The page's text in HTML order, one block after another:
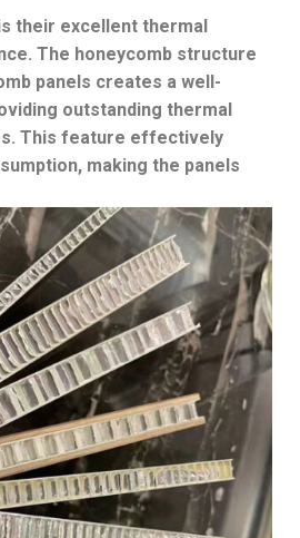
their excellent thermal
The honeycomb structure
panels creates a well-
outstanding thermal
This feature effectively
making the panels